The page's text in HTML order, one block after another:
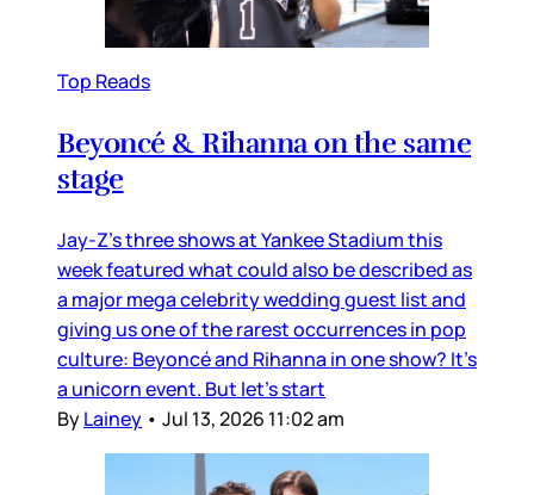
Top Reads
Beyoncé & Rihanna on the same
stage
Jay-Z’s three shows at Yankee Stadium this
week featured what could also be described as
a major mega celebrity wedding guest list and
giving us one of the rarest occurrences in pop
culture: Beyoncé and Rihanna in one show? It’s
a unicorn event. But let’s start
ByLainey • Jul 13, 2026 11:02 am